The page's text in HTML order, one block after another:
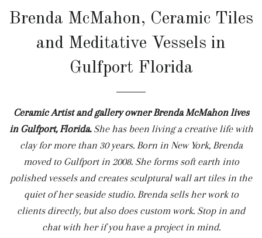
Brenda McMahon, Ceramic Tiles
and Meditative Vessels in
Gulfport Florida
Ceramic Artist and gallery owner Brenda McMahon lives
in Gulfport, Florida. She has been living a creative life with
clay for more than 30 years. Born in New York, Brenda
moved to Gulfport in 2008. She forms soft earth into
polished vessels and creates sculptural wall art tiles in the
quiet of her seaside studio. Brenda sells her work to
clients directly, but also does custom work. Stop in and
chat with her if you have a project in mind.